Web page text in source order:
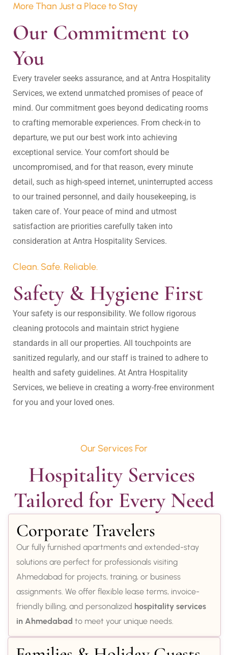
More Than Just a Place to Stay
Our Commitment to
You
Every traveler seeks assurance, and at Antra Hospitality
Services, we extend unmatched promises of peace of
mind. Our commitment goes beyond dedicating rooms
to crafting memorable experiences. From check-in to
departure, we put our best work into achieving
exceptional service. Your comfort should be
uncompromised, and for that reason, every minute
detail, such as high-speed internet, uninterrupted access
to our trained personnel, and daily housekeeping, is
taken care of. Your peace of mind and utmost
satisfaction are priorities carefully taken into
Clean. Safe. Reliable.
Safety & Hygiene First
Your safety is our responsibility. We follow rigorous
cleaning protocols and maintain strict hygiene
standards in all our properties. All touchpoints are
sanitized regularly, and our staff is trained to adhere to
health and safety guidelines. At Antra Hospitality
Services, we believe in creating a worry-free environment
for you and your loved ones.
Our Services For
Hospitality Services
Tailored for Every Need
Corporate Travelers
Our fully furnished apartments and extended-stay
solutions are perfect for professionals visiting
Ahmedabad for projects, training, or business
assignments. We offer flexible lease terms, invoice-
friendly billing, and personalized hospitality services
in Ahmedabad to meet your unique needs.